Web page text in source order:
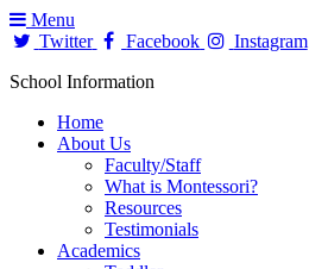
Menu
Twitter
Facebook
Instagram
School Information
Home
About Us
Faculty/Staff
What is Montessori?
Resources
Testimonials
Academics